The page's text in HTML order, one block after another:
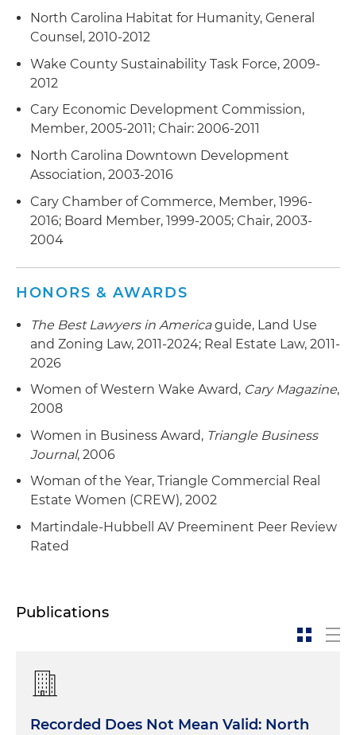
North Carolina Habitat for Humanity, General
Counsel, 2010-2012
Wake County Sustainability Task Force, 2009-
2012
Cary Economic Development Commission,
Member, 2005-2011; Chair: 2006-2011
North Carolina Downtown Development
Association, 2003-2016
Cary Chamber of Commerce, Member, 1996-
2016; Board Member, 1999-2005; Chair, 2003-
2004
HONORS & AWARDS
The Best Lawyers in Americaguide, Land Use
and Zoning Law, 2011-2024; Real Estate Law, 2011-
2026
Women of Western Wake Award, Cary Magazine,
2008
Women in Business Award, Triangle Business
Journal, 2006
Woman of the Year, Triangle Commercial Real
Estate Women (CREW), 2002
Martindale-Hubbell AV Preeminent Peer Review
Rated
Publications
Recorded Does Not Mean Valid: North